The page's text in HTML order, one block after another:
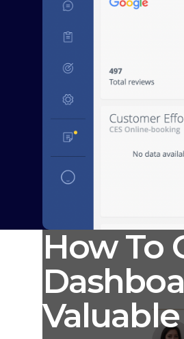
How To